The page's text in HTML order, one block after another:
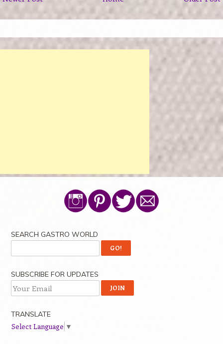
SEARCH GASTRO WORLD
SUBSCRIBE FOR UPDATES
TRANSLATE
Select Language ▼